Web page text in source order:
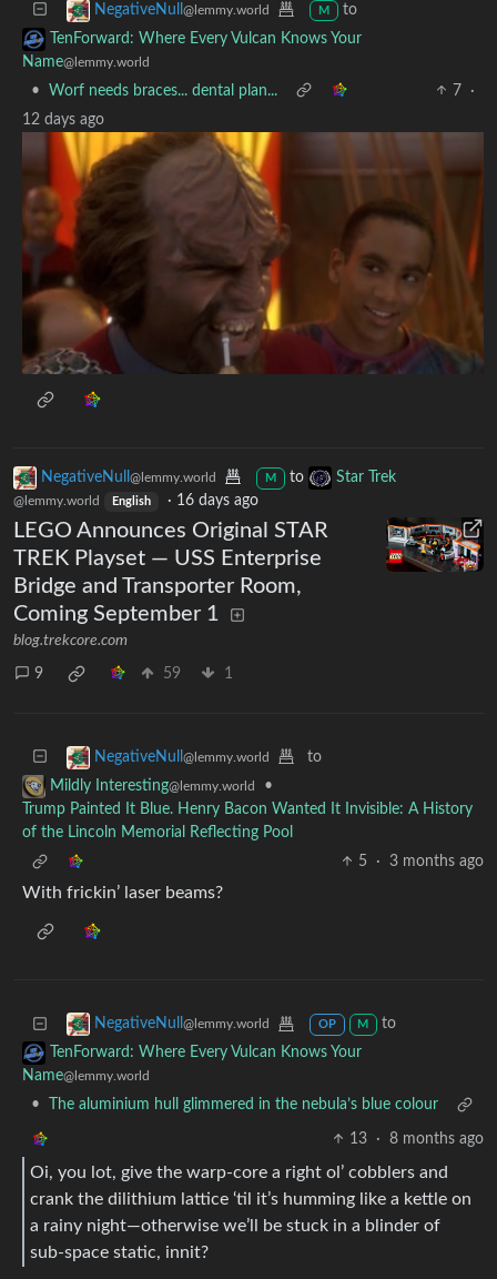
NegativeNull @lemmy.world M
to
TenForward: Where Every Vulcan Knows Your
Name@lemmy.world
• Worf needs braces... dental plan... 7
·
12 days ago
NegativeNull @lemmy.world M to Star Trek
@lemmy.world English · 16 days ago
LEGO Announces Original STAR
TREK Playset — USS Enterprise
Bridge and Transporter Room,
Coming September 1
blog.trekcore.com
9 59 1
NegativeNull @lemmy.world
to
Mildly Interesting@lemmy.world
•
Trump Painted It Blue. Henry Bacon Wanted It Invisible: A History
of the Lincoln Memorial Reflecting Pool
5
· 3 months ago
With frickin’ laser beams?
NegativeNull @lemmy.world OP M
to
TenForward: Where Every Vulcan Knows Your
Name@lemmy.world
• The aluminium hull glimmered in the nebula’s blue colour
13 · 8 months ago
Oi, you lot, give the warp‑core a right ol’ cobblers and
crank the dilithium lattice ‘til it’s humming like a kettle on
a rainy night—otherwise we’ll be stuck in a blinder of
sub‑space static, innit?